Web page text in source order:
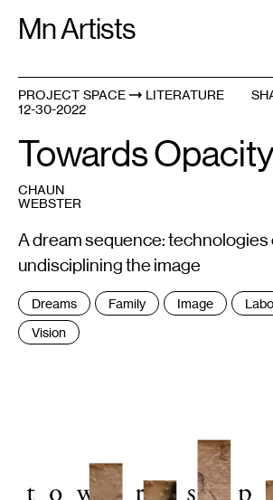
Mn Artists
Search:
All(2389
PROJECT SPACE
LITERATURE
12-30-2022
Towards
CHAUN
WEBSTER
A dream sequence: technologies
undisciplining the image
Tags
:
Dreams Family Image
Vision